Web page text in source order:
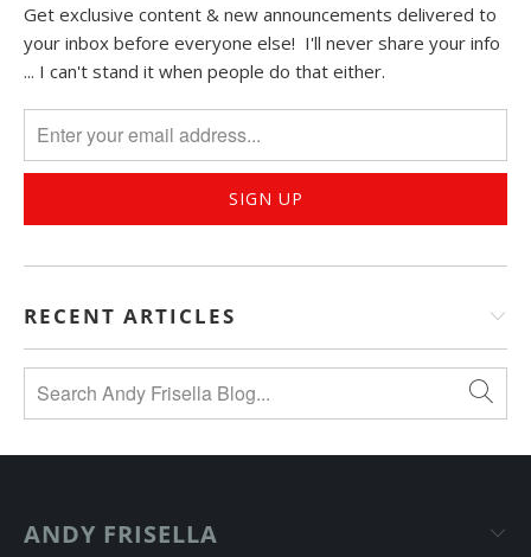
Get exclusive content & new announcements delivered to
your inbox before everyone else! I'll never share your info
... I can't stand it when people do that either.
RECENT ARTICLES
ANDY FRISELLA